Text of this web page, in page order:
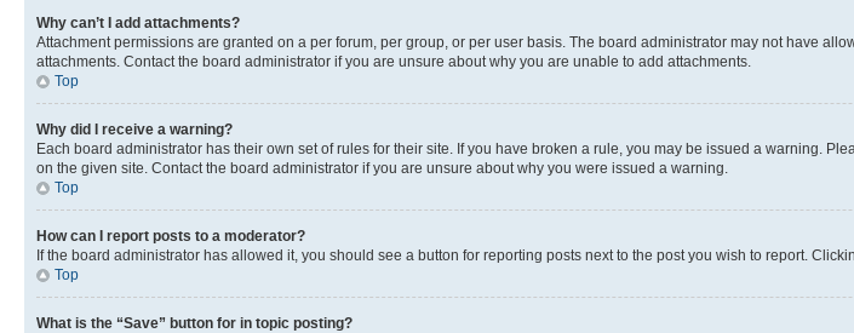
Why can’t I add attachments?
Attachment permissions are granted on a per forum, per group, or per user basis. The board administrator may not have
attachments. Contact the board administrator if you are unsure about why you are unable to add attachments.
Top
Why did I receive a warning?
Each board administrator has their own set of rules for their site. If you have broken a rule, you may be issued a warning.
on the given site. Contact the board administrator if you are unsure about why you were issued a warning.
Top
How can I report posts to a moderator?
If the board administrator has allowed it, you should see a button for reporting posts next to the post you wish to report.
Top
What is the “Save” button for in topic posting?